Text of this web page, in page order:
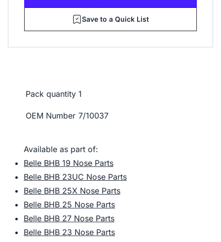
Save to a Quick List
Pack quantity 1
OEM Number 7/10037
Available as part of:
Belle BHB 19 Nose Parts
Belle BHB 23UC Nose Parts
Belle BHB 25X Nose Parts
Belle BHB 25 Nose Parts
Belle BHB 27 Nose Parts
Belle BHB 23 Nose Parts